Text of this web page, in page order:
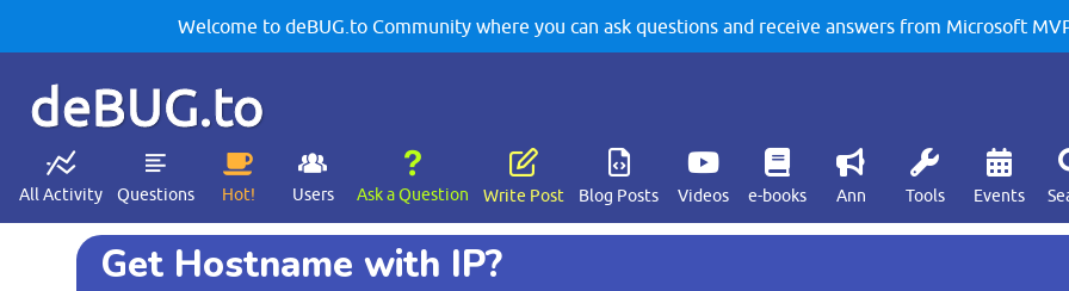
Welcome to deBUG.to Community where you can ask questions and receive answers from Microsoft
deBUG.to
All Activity Questions Hot! Users Ask a Question Write Post Blog Posts Videos e-books Ann Tools Events
Get Hostname with IP?